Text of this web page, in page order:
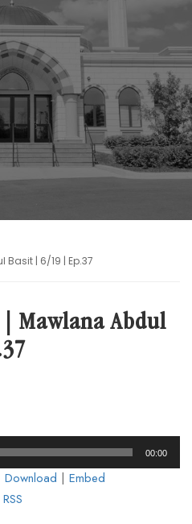
| 6/19 | Ep.37
Mawlana Abdul
00:00
Download | Embed
RSS